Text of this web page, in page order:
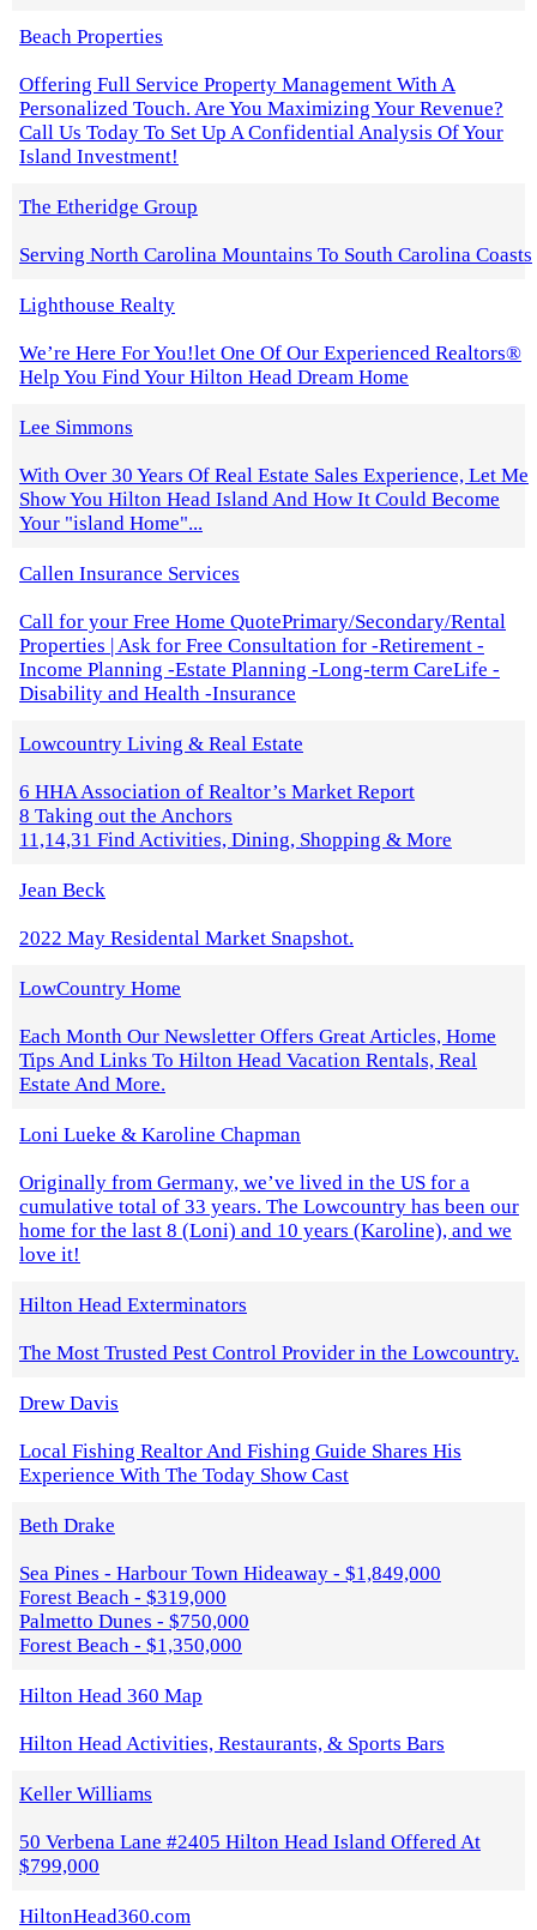
Beach Properties
Offering Full Service Property Management With A
Personalized Touch. Are You Maximizing Your Revenue?
Call Us Today To Set Up A Confidential Analysis Of Your
Island Investment!
The Etheridge Group
Serving North Carolina Mountains To South Carolina Coasts
Lighthouse Realty
We’re Here For You!let One Of Our Experienced Realtors®
Help You Find Your Hilton Head Dream Home
Lee Simmons
With Over 30 Years Of Real Estate Sales Experience, Let Me
Show You Hilton Head Island And How It Could Become
Your "island Home"...
Callen Insurance Services
Call for your Free Home QuotePrimary/Secondary/Rental
Properties | Ask for Free Consultation for -Retirement -
Income Planning -Estate Planning -Long-term CareLife -
Disability and Health -Insurance
Lowcountry Living & Real Estate
6 HHA Association of Realtor’s Market Report
8 Taking out the Anchors
11,14,31 Find Activities, Dining, Shopping & More
Jean Beck
2022 May Residental Market Snapshot.
LowCountry Home
Each Month Our Newsletter Offers Great Articles, Home
Tips And Links To Hilton Head Vacation Rentals, Real
Estate And More.
Loni Lueke & Karoline Chapman
Originally from Germany, we’ve lived in the US for a
cumulative total of 33 years. The Lowcountry has been our
home for the last 8 (Loni) and 10 years (Karoline), and we
love it!
Hilton Head Exterminators
The Most Trusted Pest Control Provider in the Lowcountry.
Drew Davis
Local Fishing Realtor And Fishing Guide Shares His
Experience With The Today Show Cast
Beth Drake
Sea Pines - Harbour Town Hideaway - $1,849,000
Forest Beach - $319,000
Palmetto Dunes - $750,000
Forest Beach - $1,350,000
Hilton Head 360 Map
Hilton Head Activities, Restaurants, & Sports Bars
Keller Williams
50 Verbena Lane #2405 Hilton Head Island Offered At
$799,000
HiltonHead360.com